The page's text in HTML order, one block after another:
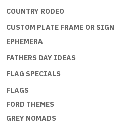
COUNTRY RODEO
CUSTOM PLATE FRAME OR SIGN
EPHEMERA
FATHERS DAY IDEAS
FLAG SPECIALS
FLAGS
FORD THEMES
GREY NOMADS